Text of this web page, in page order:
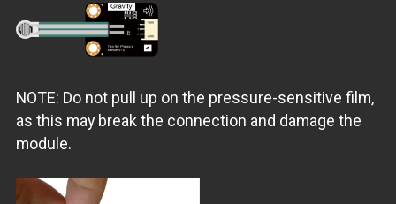
NOTE: Do not pull up on the pressure-sensitive film,
as this may break the connection and damage the
module.